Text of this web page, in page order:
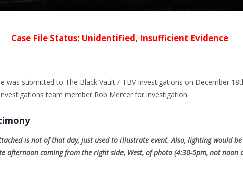
Case File Status: Unidentified, Insufficient Evidence
was submitted to The Black Vault / TBV Investigations on December
team member Rob Mercer for investigation.
is not of that day, just used to illustrate event. Also, lighting would
afternoon coming from the right side, West, of photo (4:30-5pm, not noon